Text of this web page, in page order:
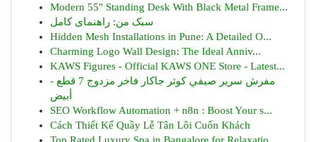
Modern 55″ Standing Desk With Black Metal Frame...
سبک من: راهنمای کامل
Hidden Mesh Installations in Pune: A Detailed O...
Charming Logo Wall Design: The Ideal Anniv...
KAWS Figures - Official KAWS ONE Store - Latest...
مفرش سرير صيفي كوثر جاكار فاخر مزدوج 7 قطع -
أبيض
SEO Workflow Automation + n8n : Boost Your s...
Cách Thiết Kế Quầy Lễ Tân Lôi Cuốn Khách